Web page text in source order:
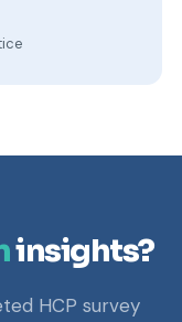
insights?
HCP survey